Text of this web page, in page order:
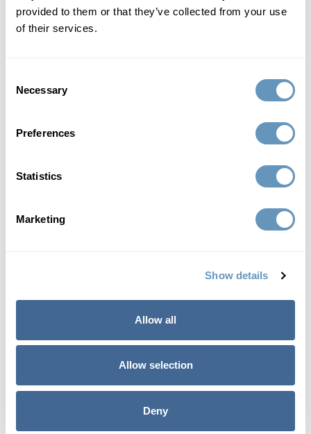
provided to them or that they’ve collected from your use
of their services.
Selection
Necessary
Preferences
Statistics
Marketing
Show details
Allow all
Allow selection
Deny
completely fatigued. That's when I turned to the
optimized. Ever since then I have been feeling like a
million bucks.
Jared